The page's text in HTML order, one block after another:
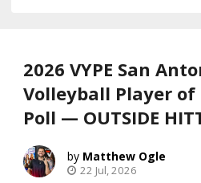
2026 VYPE San
Volleyball Player of
Poll — OUTSIDE
Matthew Ogle
22 Jul, 2026